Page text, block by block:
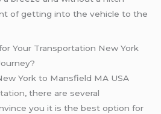
of getting into the vehicle to the
Your Transportation New York
York to Mansfield MA USA
, there are several
you it is the best option for